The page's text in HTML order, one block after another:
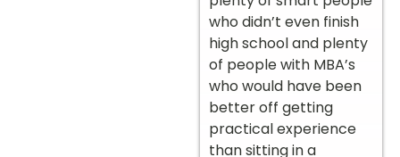
who didn’t even finish
high school and plenty
of people with MBA’s
who would have been
better off getting
practical experience
than sitting in a